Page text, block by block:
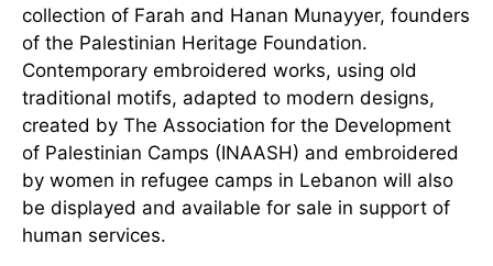
collection of Farah and Hanan Munayyer, founders
of the Palestinian Heritage Foundation.
Contemporary embroidered works, using old
traditional motifs, adapted to modern designs,
created by The Association for the Development
of Palestinian Camps (INAASH) and embroidered
by women in refugee camps in Lebanon will also
be displayed and available for sale in support of
human services.